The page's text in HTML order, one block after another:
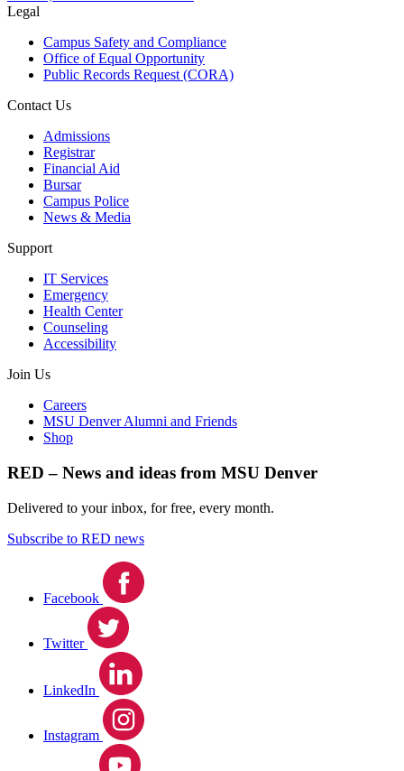
Legal
Campus Safety and Compliance
Office of Equal Opportunity
Public Records Request (CORA)
Contact Us
Admissions
Registrar
Financial Aid
Bursar
Campus Police
News & Media
Support
IT Services
Emergency
Health Center
Counseling
Accessibility
Join Us
Careers
MSU Denver Alumni and Friends
Shop
RED – News and ideas from MSU Denver
Delivered to your inbox, for free, every month.
Subscribe to RED news
Facebook
Twitter
LinkedIn
Instagram